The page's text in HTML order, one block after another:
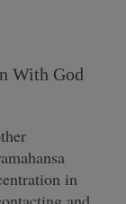
With God
in